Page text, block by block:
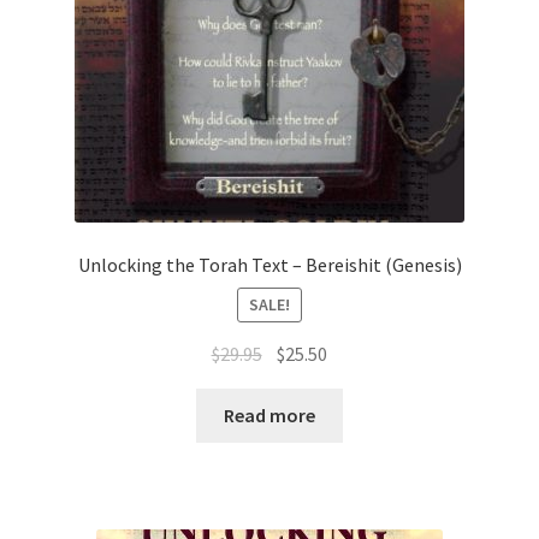
Unlocking the Torah Text – Bereishit (Genesis)
SALE!
$29.95 Original
was:
$25.50
Read more